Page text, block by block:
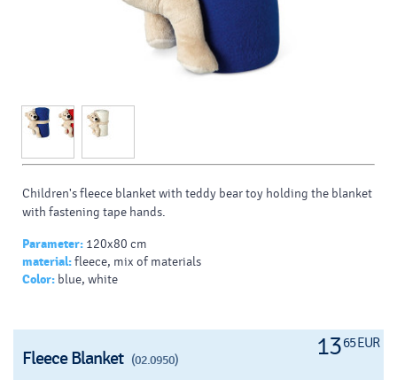
Children's fleece blanket with teddy bear toy holding the blanket
with fastening tape hands.
Parameter: 120x80 cm
material:fleece, mix of materials
Color: blue, white
1365 EUR
Fleece Blanket (02.0950)